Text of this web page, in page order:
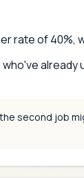
rate of 40%,
second job